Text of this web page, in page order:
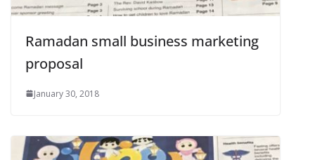
Ramadan small business marketing
proposal
January 30, 2018